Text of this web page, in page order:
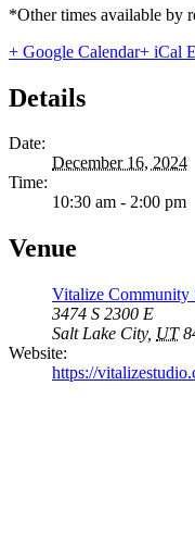
*Other times available by
+ Google Calendar+ iCal
Details
Date:
December 16, 2024
Time:
10:30 am - 2:00 pm
Venue
Vitalize Community
3474 S 2300 E
Salt Lake City, UT
Website:
https://